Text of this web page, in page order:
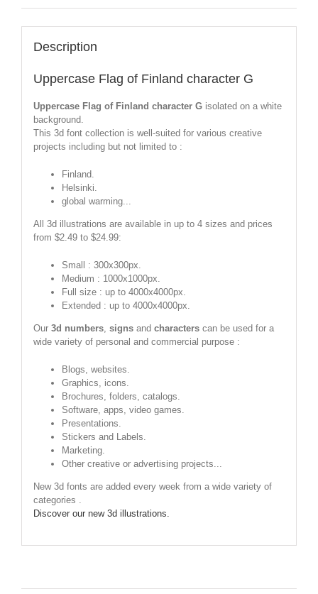
Description
Uppercase Flag of Finland character G
Uppercase Flag of Finland character Gisolated on a white
background.
This 3d font collection is well-suited for various creative
projects including but not limited to :
Finland.
Helsinki.
global warming...
All 3d illustrations are available in up to 4 sizes and prices
from $2.49 to $24.99:
Small : 300x300px.
Medium : 1000x1000px.
Full size : up to 4000x4000px.
Extended : up to 4000x4000px.
Our 3d numbers, signsand characterscan be used for a
wide variety of personal and commercial purpose :
Blogs, websites.
Graphics, icons.
Brochures, folders, catalogs.
Software, apps, video games.
Presentations.
Stickers and Labels.
Marketing.
Other creative or advertising projects...
New 3d fonts are added every week from a wide variety of
categories .
Discover our new 3d illustrations.